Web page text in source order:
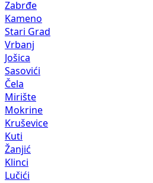
Zabrđe
Kameno
Stari Grad
Vrbanj
Jošica
Sasovići
Čela
Mirište
Mokrine
Kruševice
Kuti
Žanjić
Klinci
Lučići